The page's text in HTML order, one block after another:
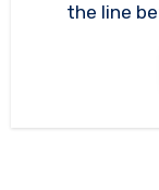
the line